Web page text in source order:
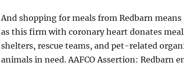
And shopping for meals from Redbarn
as this firm with coronary heart donates
shelters, rescue teams, and pet-related
animals in need. AAFCO Assertion: Redbarn